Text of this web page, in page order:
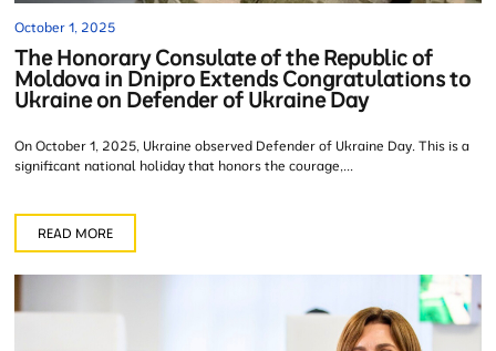
October 1, 2025
The Honorary Consulate of the Republic of
Moldova in Dnipro Extends Congratulations to
Ukraine on Defender of Ukraine Day
On October 1, 2025, Ukraine observed Defender of Ukraine Day. This is a
significant national holiday that honors the courage,...
READ MORE